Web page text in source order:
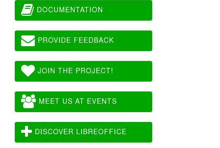
DOCUMENTATION
PROVIDE FEEDBACK
JOIN THE PROJECT!
MEET US AT EVENTS
DISCOVER LIBREOFFICE